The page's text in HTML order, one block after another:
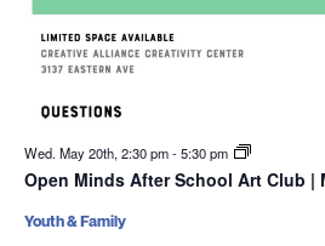
Wed. May 20th, 2:30 pm-5:30 pm
Open Minds After School Art Club |
Youth & Family